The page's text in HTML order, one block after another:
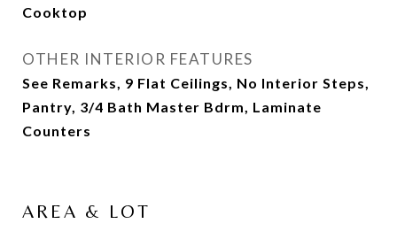
Cooktop
OTHER INTERIOR FEATURES
See Remarks, 9 Flat Ceilings, No Interior Steps,
Pantry, 3/4 Bath Master Bdrm, Laminate
Counters
AREA & LOT